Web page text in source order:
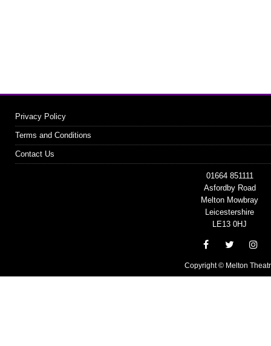
Privacy Policy
Terms and Conditions
Contact Us
01664 851111
Asfordby Road
Melton Mowbray
Leicestershire
LE13 0HJ
Copyright © Melton